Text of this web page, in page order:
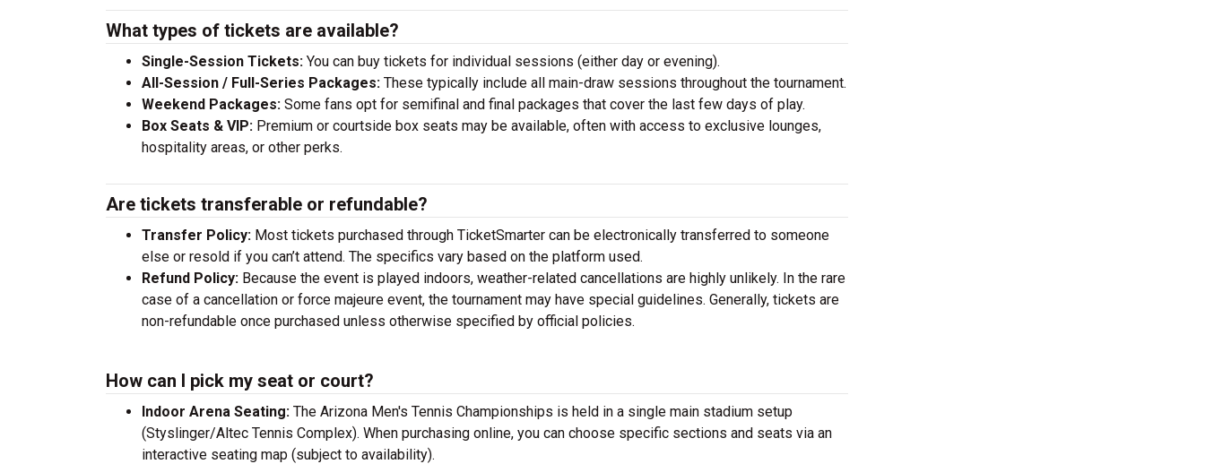
What types of tickets are available?
Single-Session Tickets: You can buy tickets for individual sessions (either day or evening).
All-Session / Full-Series Packages: These typically include all main-draw sessions throughout the tournament.
Weekend Packages: Some fans opt for semifinal and final packages that cover the last few days of play.
Box Seats & VIP: Premium or courtside box seats may be available, often with access to exclusive lounges,
hospitality areas, or other perks.
Are tickets transferable or refundable?
Transfer Policy: Most tickets purchased through TicketSmarter can be electronically transferred to someone
else or resold if you can’t attend. The specifics vary based on the platform used.
Refund Policy: Because the event is played indoors, weather-related cancellations are highly unlikely. In the rare
case of a cancellation or force majeure event, the tournament may have special guidelines. Generally, tickets are
non-refundable once purchased unless otherwise specified by official policies.
How can I pick my seat or court?
Indoor Arena Seating: The Arizona Men's Tennis Championships is held in a single main stadium setup
(Styslinger/Altec Tennis Complex). When purchasing online, you can choose specific sections and seats via an
interactive seating map (subject to availability).